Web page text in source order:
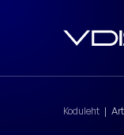
Koduleht |